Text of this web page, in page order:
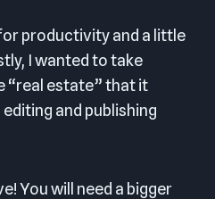
productivity and a little
I wanted to take
“real estate” that it
and publishing
You will need a bigger